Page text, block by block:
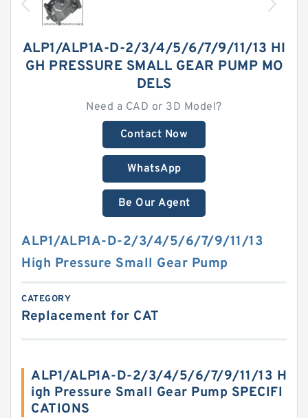
ALP1/ALP1A-D-2/3/4/5/6/7/9/11/13 HI
GH PRESSURE SMALL GEAR PUMP MO
DELS
Need a CAD or 3D Model?
Contact Now
WhatsApp
Be Our Agent
ALP1/ALP1A-D-2/3/4/5/6/7/9/11/13
High Pressure Small Gear Pump
CATEGORY
Replacement for CAT
ALP1/ALP1A-D-2/3/4/5/6/7/9/11/13 H
igh Pressure Small Gear Pump SPECIFI
CATIONS